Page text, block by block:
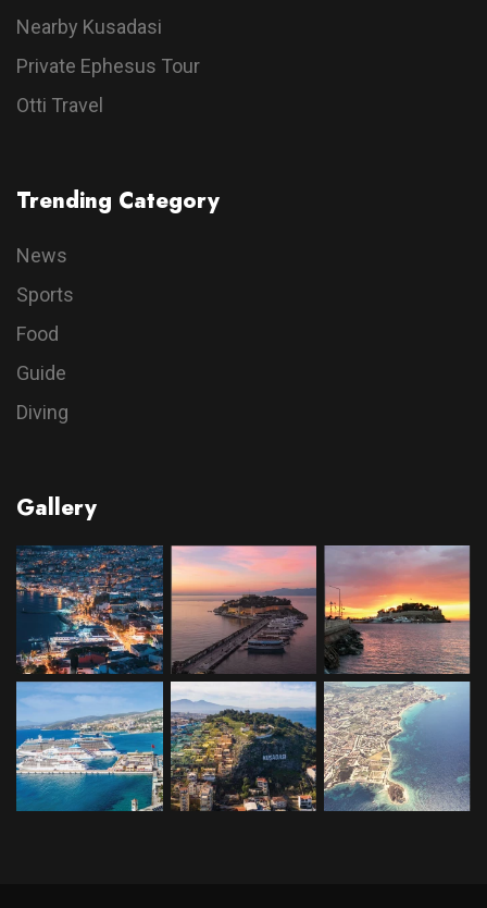
Nearby Kusadasi
Private Ephesus Tour
Otti Travel
Trending Category
News
Sports
Food
Guide
Diving
Gallery